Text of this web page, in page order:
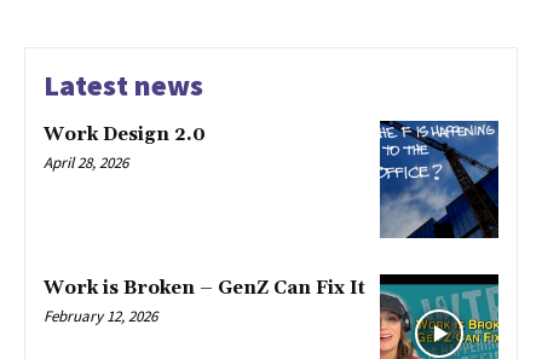
Latest news
Work Design 2.0
April 28, 2026
Work is Broken – GenZ Can Fix It
February 12, 2026